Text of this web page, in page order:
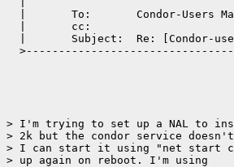
|       To:       Condor-Users
|       cc:
|       Subject:  Re: [Condor-
> I'm trying to set up a NAL to
> 2k but the condor service
> I can start it using "net start
> up again on reboot. I'm using